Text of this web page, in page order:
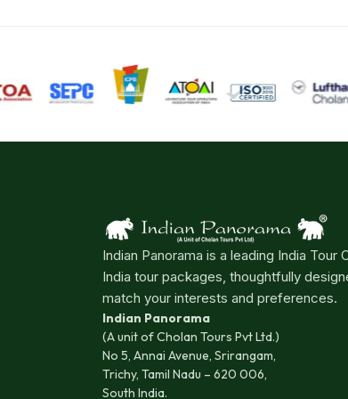
Indian Panorama is a leading India
India tour packages, thoughtfully
match your interests and preferences.
Indian Panorama
(A unit of Cholan Tours Pvt Ltd.)
No 5, Annai Avenue, Srirangam,
Trichy, Tamil Nadu – 620 006,
South India.